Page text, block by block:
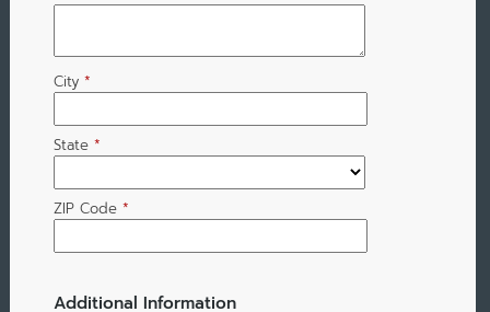
City *
State *
ZIP Code *
Additional Information